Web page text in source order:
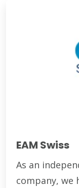
EAM Swiss
As an
company, we